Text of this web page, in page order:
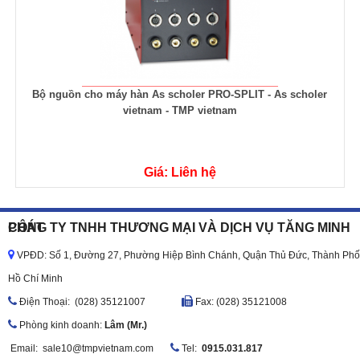
Bộ nguồn cho máy hàn As scholer PRO-SPLIT - As scholer
vietnam - TMP vietnam
Giá: Liên hệ
CÔNG TY TNHH THƯƠNG MẠI VÀ DỊCH VỤ TĂNG MINH PHÁT
VPĐD: Số 1, Đường 27, Phường Hiệp Bình Chánh, Quận Thủ Đức, Thành Phố
Hồ Chí Minh
Ðiện Thoại: (028) 35121007 Fax: (028) 35121008
Phòng kinh doanh: Lâm (Mr.)
Email: sale10@tmpvietnam.com Tel: 0915.031.817